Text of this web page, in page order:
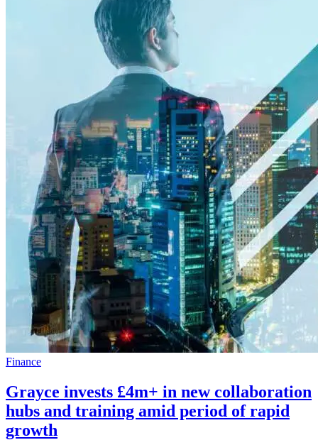
Finance
Grayce invests £4m+ in new collaboration
hubs and training amid period of rapid
growth